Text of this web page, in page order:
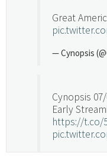
Great
— Cynopsis
Cynopsis
Early
https://t.co/